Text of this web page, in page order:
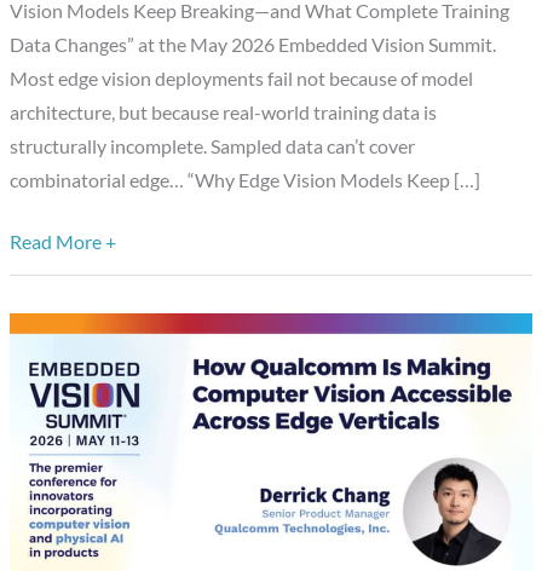
Vision Models Keep Breaking—and What Complete Training
Data Changes” at the May 2026 Embedded Vision Summit.
Most edge vision deployments fail not because of model
architecture, but because real-world training data is
structurally incomplete. Sampled data can’t cover
combinatorial edge… “Why Edge Vision Models Keep […]
and
What
Complete
Training
Data
Changes,”
Presentation
from
Synetic
Read More +